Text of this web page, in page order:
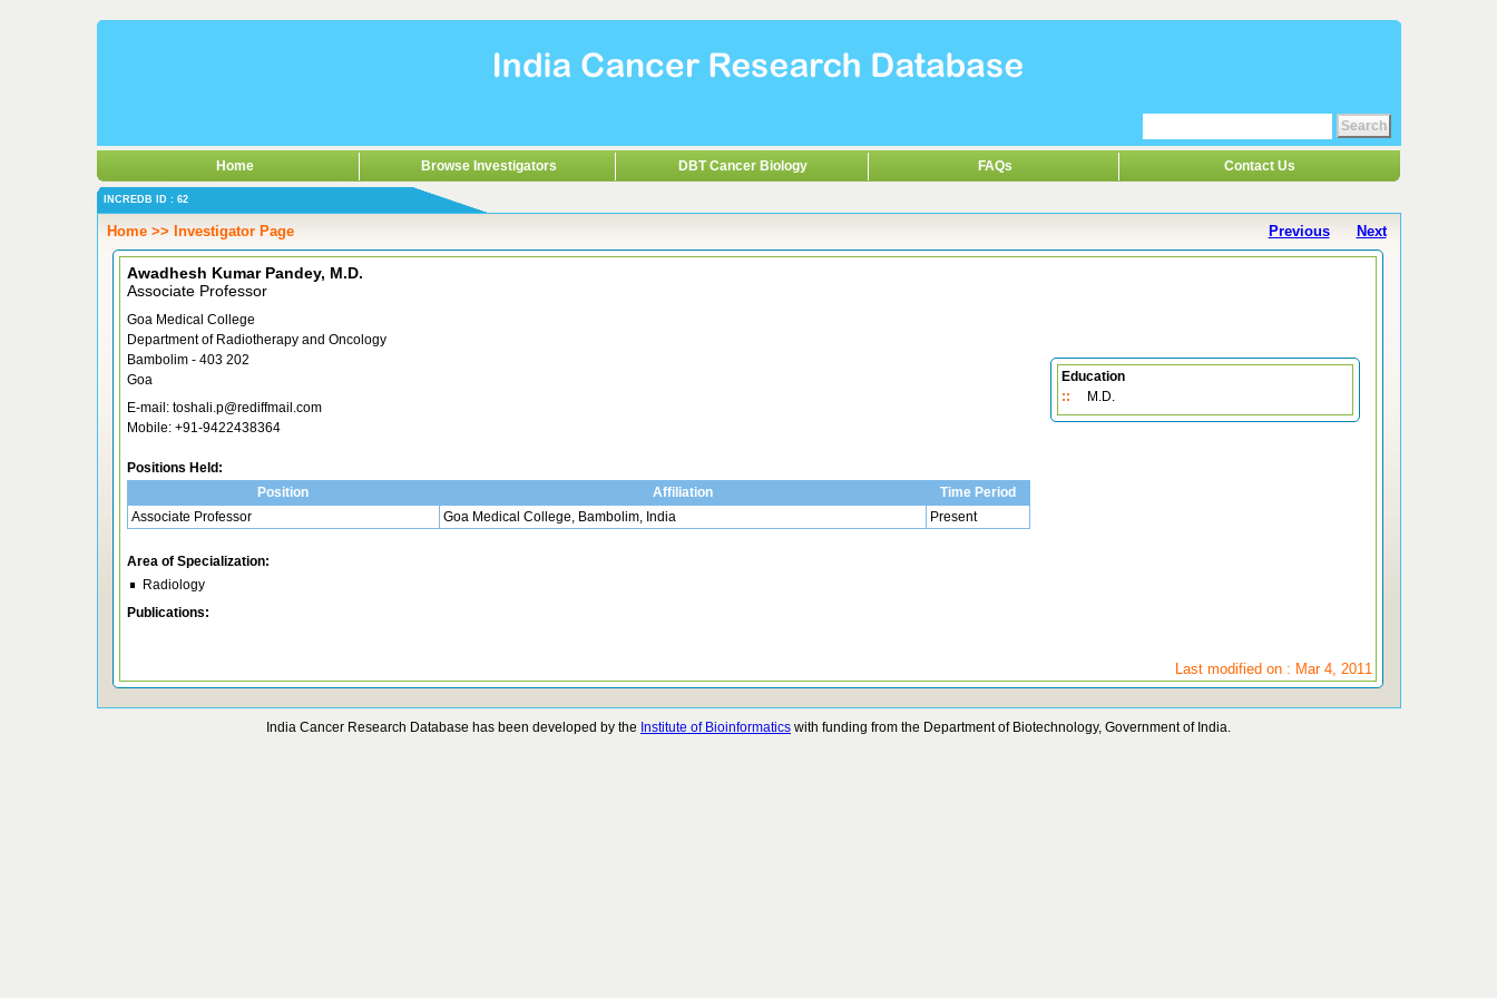
Home Browse Investigators DBT Cancer Biology FAQs Contact Us
INCREDB ID : 62
Home >> Investigator Page Previous Next
Awadhesh Kumar Pandey, M.D.
Associate Professor
Goa Medical College
Department of Radiotherapy and Oncology
E-mail: toshali.p@rediffmail.com
Mobile: +91-9422438364
Positions Held:
Position
Affiliation
Time Period
Associate Professor
Goa Medical College, Bambolim, India Present
Area of Specialization:
Radiology
Publications:
Education
::
M.D.
Last modified on : Mar 4, 2011
India Cancer Research Database has been developed by the Institute of Bioinformatics with funding from the Department of Biotechnology, Government of India.